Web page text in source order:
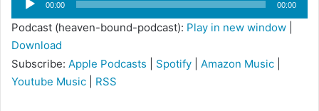
Player
00:00 00:00
Podcast (heaven-bound-podcast): Play in new window
Download
Subscribe: Apple Podcasts Spotify Amazon Music
Youtube Music
RSS